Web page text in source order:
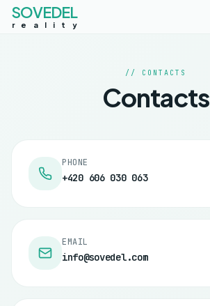
SOVEDEL
r e a l i t y
// CONTACTS
Contacts
PHONE
+420 606 030 063
EMAIL
info@sovedel.com